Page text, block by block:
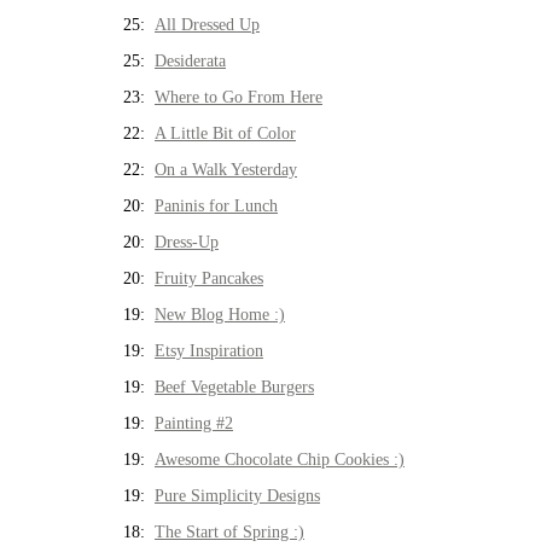
25: All Dressed Up
25: Desiderata
23: Where to Go From Here
22: A Little Bit of Color
22: On a Walk Yesterday
20: Paninis for Lunch
20: Dress-Up
20: Fruity Pancakes
19: New Blog Home :)
19: Etsy Inspiration
19: Beef Vegetable Burgers
19: Painting #2
19: Awesome Chocolate Chip Cookies :)
19: Pure Simplicity Designs
18: The Start of Spring :)